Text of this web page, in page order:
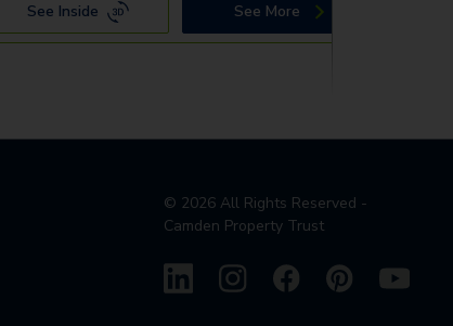
See Inside See More
© 2026All Rights Reserved -
Camden Property Trust